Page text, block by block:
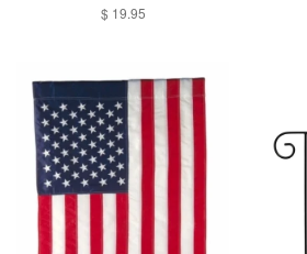
Regular
$ 19.95